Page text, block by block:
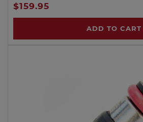
$159.95
ADD TO CART